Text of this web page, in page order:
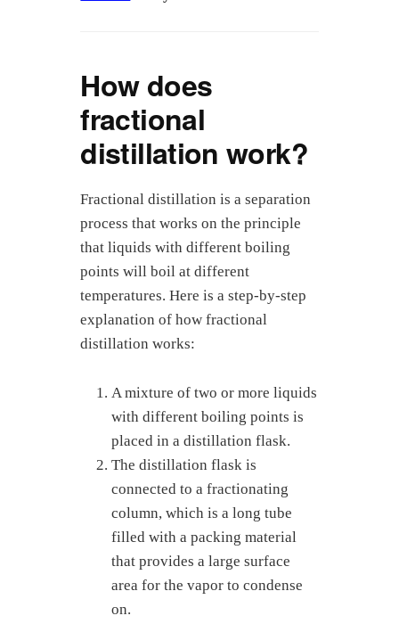
How does
fractional
distillation work?
Fractional distillation is a separation
process that works on the principle
that liquids with different boiling
points will boil at different
temperatures. Here is a step-by-step
explanation of how fractional
distillation works:
A mixture of two or more liquids
with different boiling points is
placed in a distillation flask.
The distillation flask is
connected to a fractionating
column, which is a long tube
filled with a packing material
that provides a large surface
area for the vapor to condense
on.